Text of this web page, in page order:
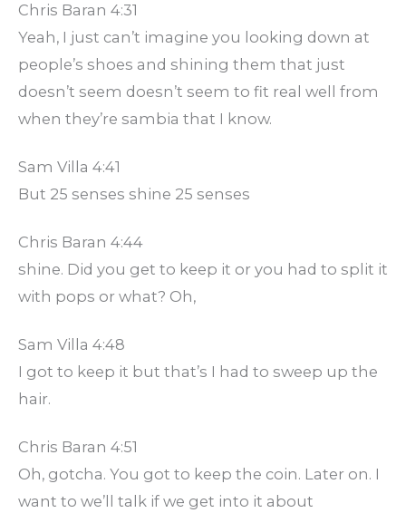
Chris Baran 4:31
Yeah, I just can’t imagine you looking down at
people’s shoes and shining them that just
doesn’t seem doesn’t seem to fit real well from
when they’re sambia that I know.
Sam Villa 4:41
But 25 senses shine 25 senses
Chris Baran 4:44
shine. Did you get to keep it or you had to split it
with pops or what? Oh,
Sam Villa 4:48
I got to keep it but that’s I had to sweep up the
hair.
Chris Baran 4:51
Oh, gotcha. You got to keep the coin. Later on. I
want to we’ll talk if we get into it about